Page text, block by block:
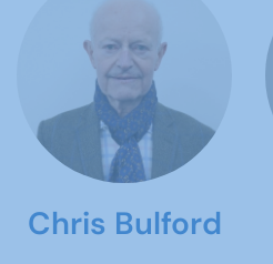
Chris Bulford